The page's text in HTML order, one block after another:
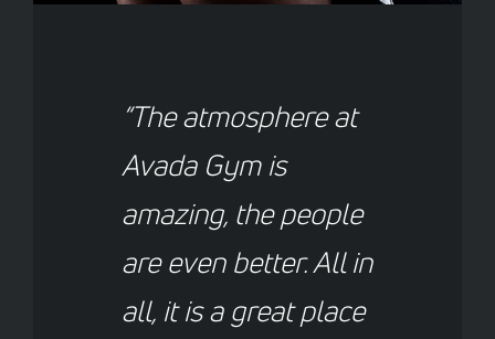
“The atmosphere at
Avada Gym is
amazing, the people
are even better. All in
all, it is a great place